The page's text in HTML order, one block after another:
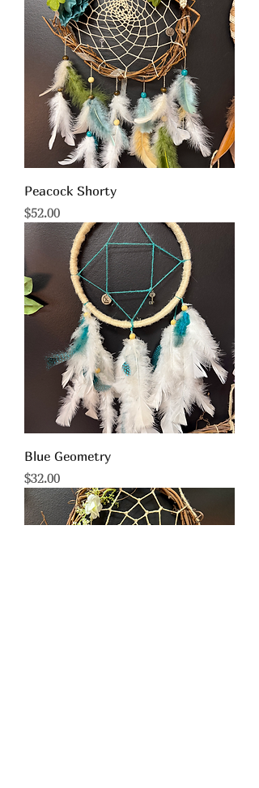
Peacock Shorty
Price
$52.00
Blue Geometry
Price
$32.00